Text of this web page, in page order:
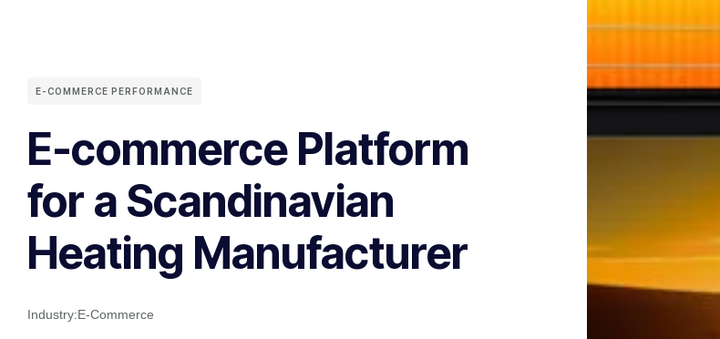
E-COMMERCE PERFORMANCE
E-commerce Platform
for a Scandinavian
Heating Manufacturer
Industry:E-Commerce